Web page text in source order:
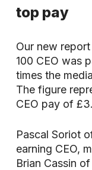
top pay
Our new
100 CEO was
times the
The figure
CEO pay of
Pascal Soriot
earning CEO,
Brian Cassin